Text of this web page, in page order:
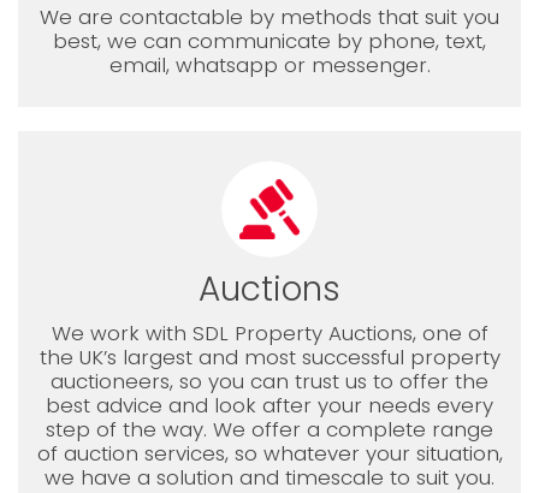
We are contactable by methods that suit you
best, we can communicate by phone, text,
email, whatsapp or messenger.
Auctions
We work with SDL Property Auctions, one of
the UK’s largest and most successful property
auctioneers, so you can trust us to offer the
best advice and look after your needs every
step of the way. We offer a complete range
of auction services, so whatever your situation,
we have a solution and timescale to suit you.